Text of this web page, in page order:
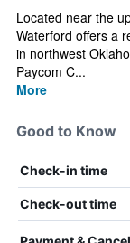
Located near the
Waterford offers a
in northwest
Paycom C...
More
Good to Know
Check-in time
Check-out time